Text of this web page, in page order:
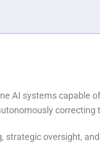
AI systems capable
correcting
strategic oversight,